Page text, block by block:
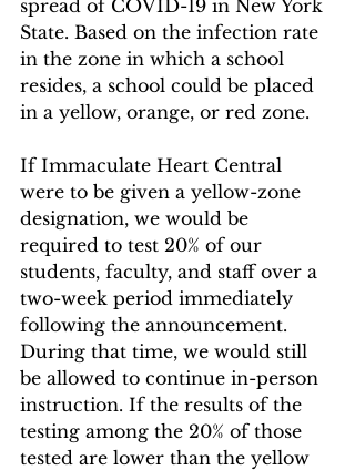
spread of COVID-19 in New York
State. Based on the infection rate
in the zone in which a school
resides, a school could be placed
in a yellow, orange, or red zone.
If Immaculate Heart Central
were to be given a yellow-zone
designation, we would be
required to test 20% of our
students, faculty, and staff over a
two-week period immediately
following the announcement.
During that time, we would still
be allowed to continue in-person
instruction. If the results of the
testing among the 20% of those
tested are lower than the yellow